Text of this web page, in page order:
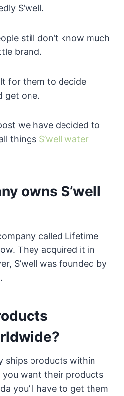
S’well.
still don’t know much
brand.
for them to decide
get one.
we have decided to
things S’well water
owns S’well
called Lifetime
They acquired it in
S’well was founded by
ships products within
you want their products
you’ll have to get them